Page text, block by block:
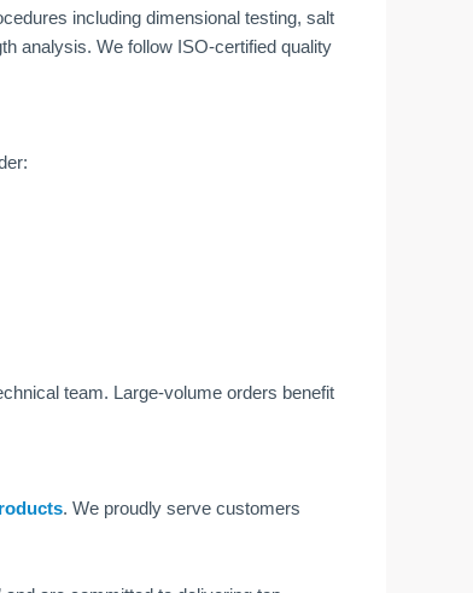
including dimensional testing, salt
analysis. We follow ISO-certified quality
team. Large-volume orders benefit
. We proudly serve customers